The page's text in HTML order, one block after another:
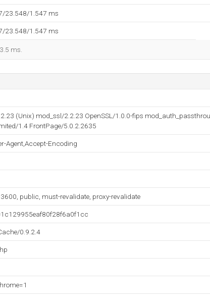
23.548/1.547 ms
23.548/1.547 ms
ms.
(Unix) mod_ssl/2.2.23 OpenSSL/1.0.0-fips
1.4 FrontPage/5.0.2.2635
Agent,Accept-Encoding
public, must-revalidate, proxy-revalidate
0.9.2.4